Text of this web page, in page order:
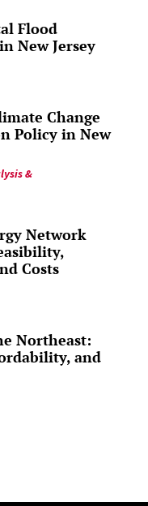
Flood
New Jersey
Change
Policy in New
&
Network
Costs
Northeast:
and